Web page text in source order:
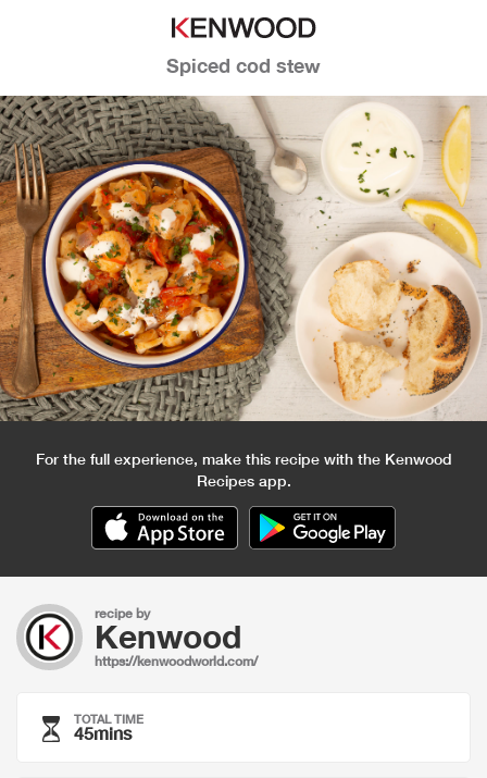
Spiced cod stew
For the full experience, make this recipe with the Kenwood
Recipes app.
recipe by
Kenwood
https://kenwoodworld.com/
TOTAL TIME
45mins